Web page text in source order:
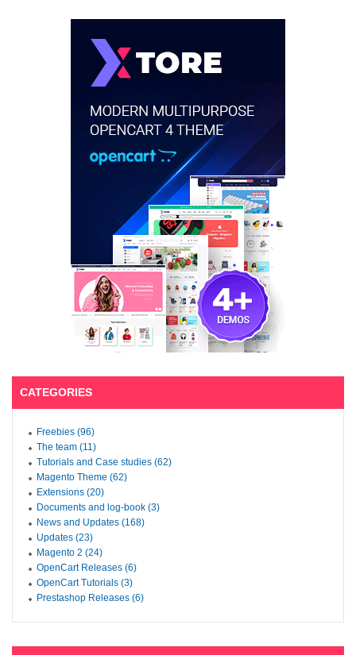
CATEGORIES
Freebies (96)
The team (11)
Tutorials and Case studies (62)
Magento Theme (62)
Extensions (20)
Documents and log-book (3)
News and Updates (168)
Updates (23)
Magento 2 (24)
OpenCart Releases (6)
OpenCart Tutorials (3)
Prestashop Releases (6)